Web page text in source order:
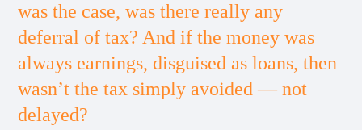
was the case, was there really any
deferral of tax? And if the money was
always earnings, disguised as loans, then
wasn’t the tax simply avoided — not
delayed?